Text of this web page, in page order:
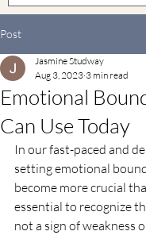
Post
Emotional
Can Use Today
Jasmine Studway
Aug 3, 2023 3 min read
In our fast-paced and
setting emotional
become more crucial
essential to recognize
not a sign of weakness